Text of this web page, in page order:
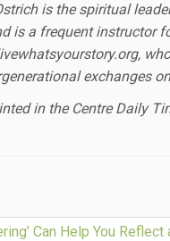
is the spiritual
is a frequent instructor
exchanges
in the Centre Daily
Can Help You Reflect